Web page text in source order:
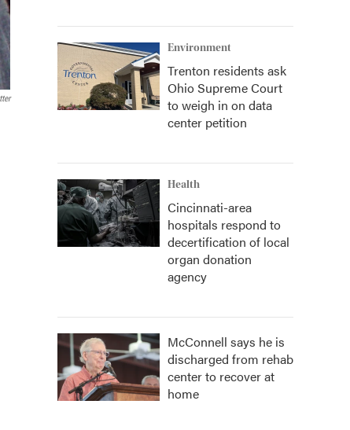
Environment
Trenton residents ask
Ohio Supreme Court
to weigh in on data
center petition
Health
Cincinnati-area
hospitals respond to
decertification of local
organ donation
agency
McConnell says he is
discharged from rehab
center to recover at
home